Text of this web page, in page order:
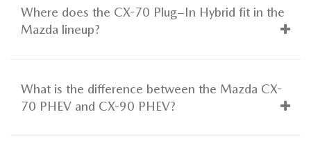
Where does the CX-70 Plug–In Hybrid fit in the
Mazda lineup?
What is the difference between the Mazda CX-
70 PHEV and CX-90 PHEV?